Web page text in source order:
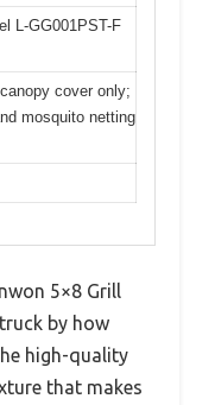
L-GG001PST-F
cover only;
mosquito netting
5×8 Grill
by how
high-quality
that makes